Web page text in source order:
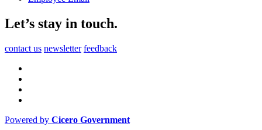
Let’s stay in touch.
contact us newsletter feedback
Powered by Cicero Government